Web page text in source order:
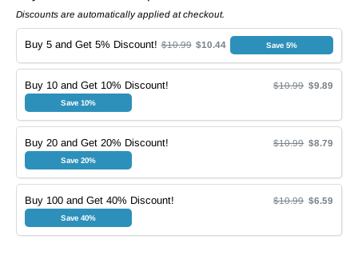
Discounts are automatically applied at checkout.
Buy 5 and Get 5% Discount! $10.99 $10.44 Save 5%
Buy 10 and Get 10% Discount! $10.99 $9.89
Save 10%
Buy 20 and Get 20% Discount! $10.99 $8.79
Save 20%
Buy 100 and Get 40% Discount! $10.99 $6.59
Save 40%